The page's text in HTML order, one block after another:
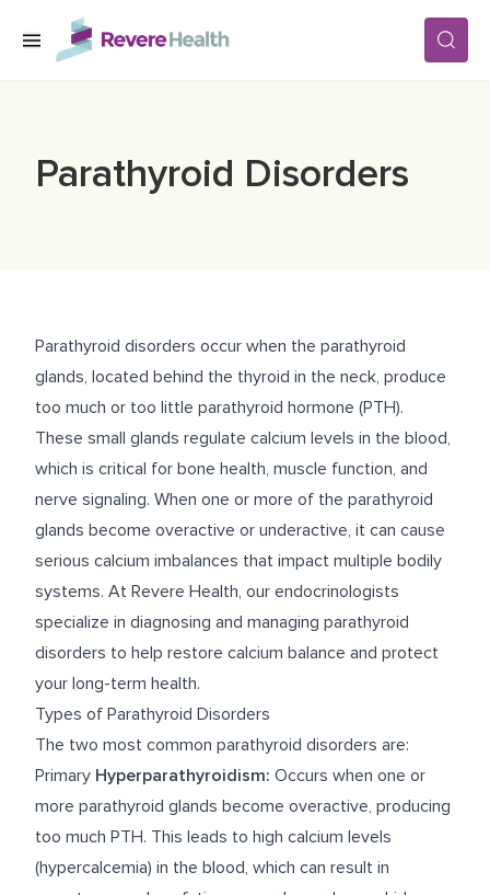
Skip to main content
ABOUT US
CAREERS
Parathyroid Disorders
Parathyroid disorders occur when the parathyroid
glands, located behind the thyroid in the neck, produce
too much or too little parathyroid hormone (PTH).
These small glands regulate calcium levels in the blood,
which is critical for bone health, muscle function, and
nerve signaling. When one or more of the parathyroid
glands become overactive or underactive, it can cause
serious calcium imbalances that impact multiple bodily
systems. At Revere Health, our endocrinologists
specialize in diagnosing and managing parathyroid
disorders to help restore calcium balance and protect
your long-term health.
Types of Parathyroid Disorders
The two most common parathyroid disorders are:
Primary Hyperparathyroidism: Occurs when one or
more parathyroid glands become overactive, producing
too much PTH. This leads to high calcium levels
(hypercalcemia) in the blood, which can result in